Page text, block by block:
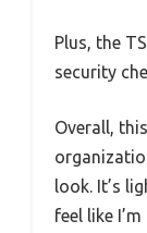
Plus, the
security
Overall,
look. It’s
feel like